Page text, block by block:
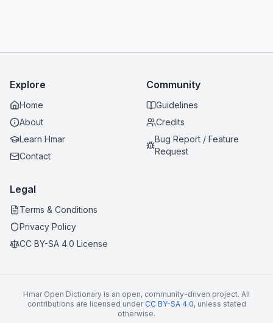
Explore
Home
About
Learn Hmar
Contact
Community
Guidelines
Credits
Bug Report / Feature
Request
Legal
Terms & Conditions
Privacy Policy
CC BY-SA 4.0 License
Hmar Open Dictionary is an open, community-driven project. All
contributions are licensed under CC BY-SA 4.0, unless stated
otherwise.